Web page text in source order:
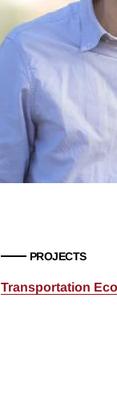
PROJECTS
Transportation